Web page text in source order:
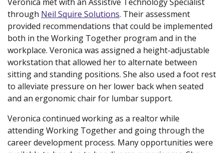
through Neil Squire Solutions. Their assessment
provided recommendations that could be implemented
both in the Working Together program and in the
workplace. Veronica was assigned a height-adjustable
workstation that allowed her to alternate between
sitting and standing positions. She also used a foot rest
to alleviate pressure on her lower back when seated
and an ergonomic chair for lumbar support.
Veronica continued working as a realtor while
attending Working Together and going through the
career development process. Many opportunities were